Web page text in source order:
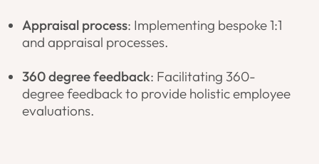
Appraisal process: Implementing bespoke 1:1
and appraisal processes.
360 degree feedback: Facilitating 360-
degree feedback to provide holistic employee
evaluations.